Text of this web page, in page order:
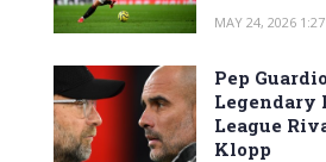
MAY 24, 2026
Pep
Legendary
League
Klopp